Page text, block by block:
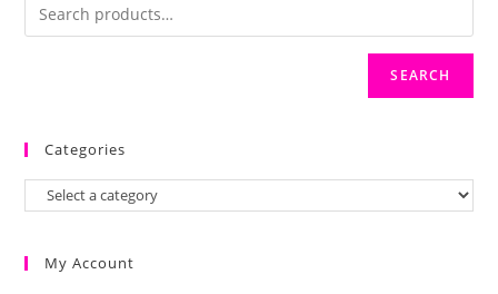
SEARCH
Categories
My Account